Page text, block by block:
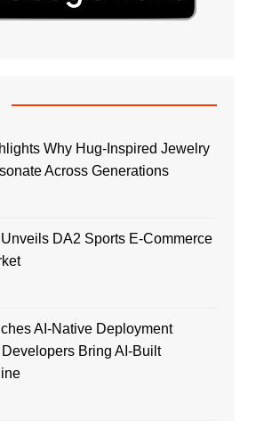
Why Hug-Inspired Jewelry
Across Generations
DA2 Sports E-Commerce
AI-Native Deployment
Bring AI-Built